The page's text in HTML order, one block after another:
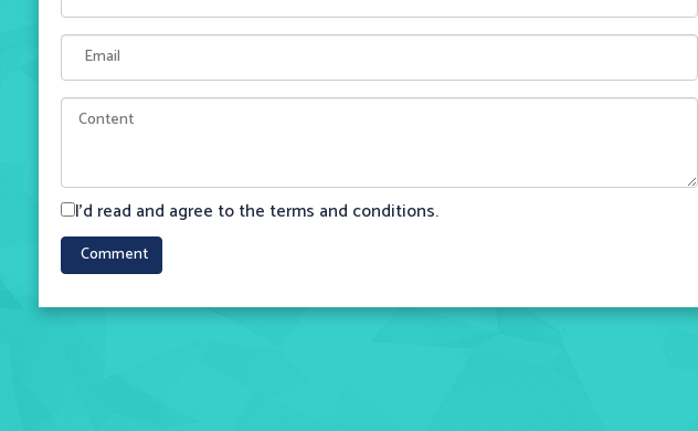
I'd read and agree to the terms and conditions.